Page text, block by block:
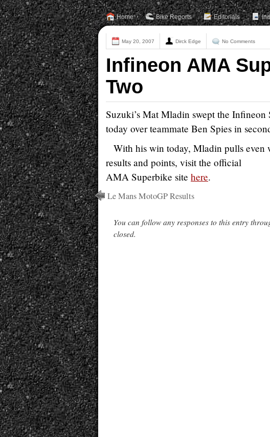
Home Bike Reports Editorials
May 20, 2007 Dirck Edge No Comments
Infineon AMA
Two
Suzuki’s Mat Mladin swept the
today over teammate Ben Spies in
With his win today, Mladin pulls even
results and points, visit the official
AMA Superbike site here.
Le Mans MotoGP Results
You can follow any responses to this entry
closed.